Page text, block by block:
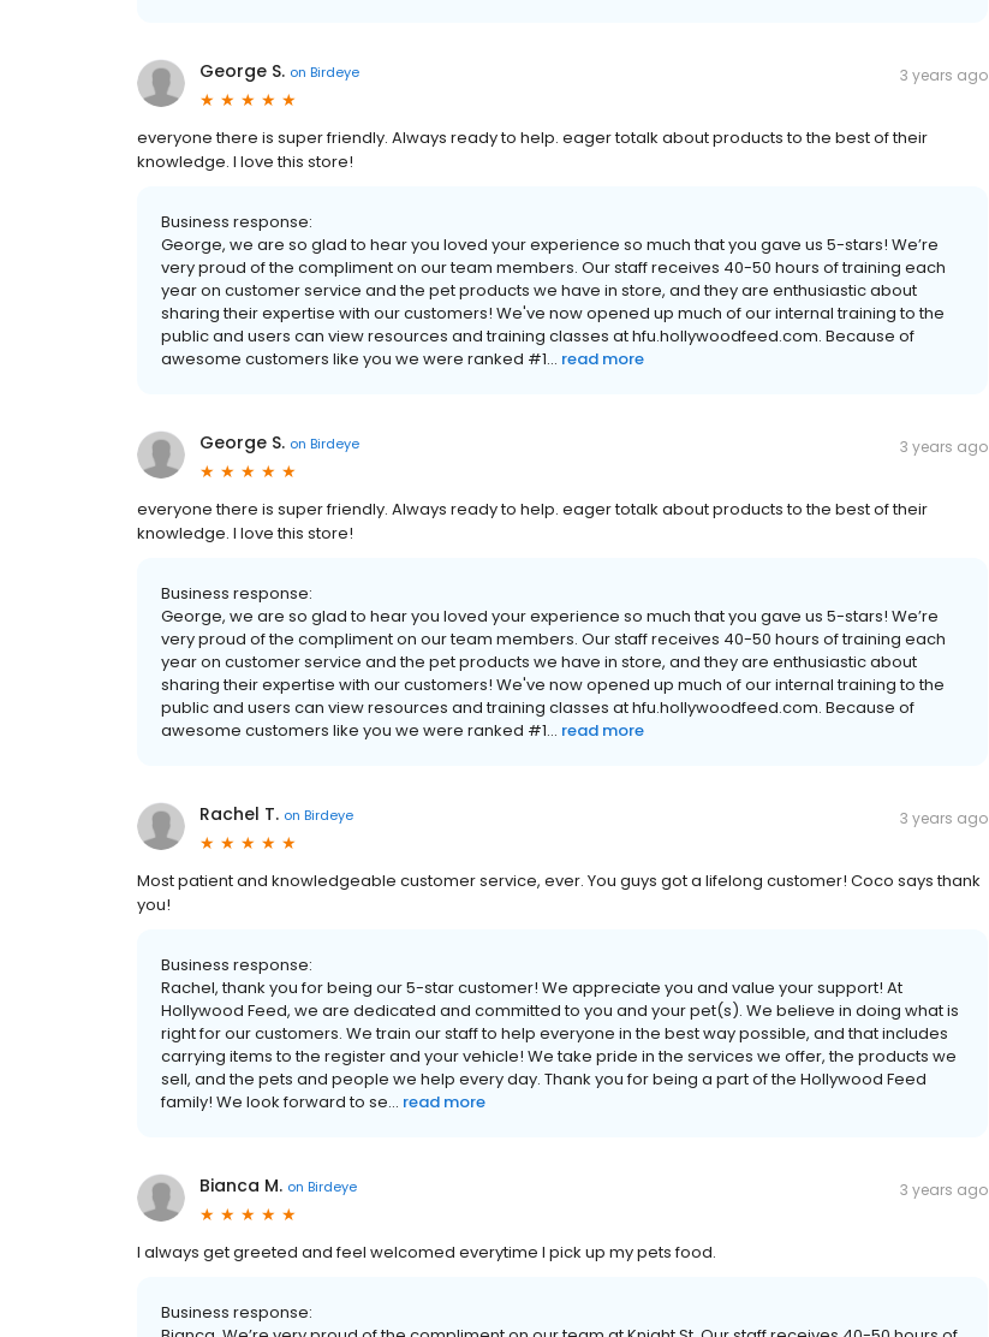
George S. on Birdeye 3 years ago
everyone there is super friendly. Always ready to help. eager totalk about products to the best of their
knowledge. I love this store!
Business response:
George, we are so glad to hear you loved your experience so much that you gave us 5-stars! We’re
very proud of the compliment on our team members. Our staff receives 40-50 hours of training each
year on customer service and the pet products we have in store, and they are enthusiastic about
sharing their expertise with our customers! We've now opened up much of our internal training to the
public and users can view resources and training classes at hfu.hollywoodfeed.com. Because of
awesome customers like you we were ranked #1... read more
George S. on Birdeye 3 years ago
everyone there is super friendly. Always ready to help. eager totalk about products to the best of their
knowledge. I love this store!
Business response:
George, we are so glad to hear you loved your experience so much that you gave us 5-stars! We’re
very proud of the compliment on our team members. Our staff receives 40-50 hours of training each
year on customer service and the pet products we have in store, and they are enthusiastic about
sharing their expertise with our customers! We've now opened up much of our internal training to the
public and users can view resources and training classes at hfu.hollywoodfeed.com. Because of
awesome customers like you we were ranked #1... read more
Rachel T. on Birdeye 3 years ago
Most patient and knowledgeable customer service, ever. You guys got a lifelong customer! Coco says thank
you!
Business response:
Rachel, thank you for being our 5-star customer! We appreciate you and value your support! At
Hollywood Feed, we are dedicated and committed to you and your pet(s). We believe in doing what is
right for our customers. We train our staff to help everyone in the best way possible, and that includes
carrying items to the register and your vehicle! We take pride in the services we offer, the products we
sell, and the pets and people we help every day. Thank you for being a part of the Hollywood Feed
family! We look forward to se... read more
Bianca M. on Birdeye 3 years ago
I always get greeted and feel welcomed everytime I pick up my pets food.
Business response: